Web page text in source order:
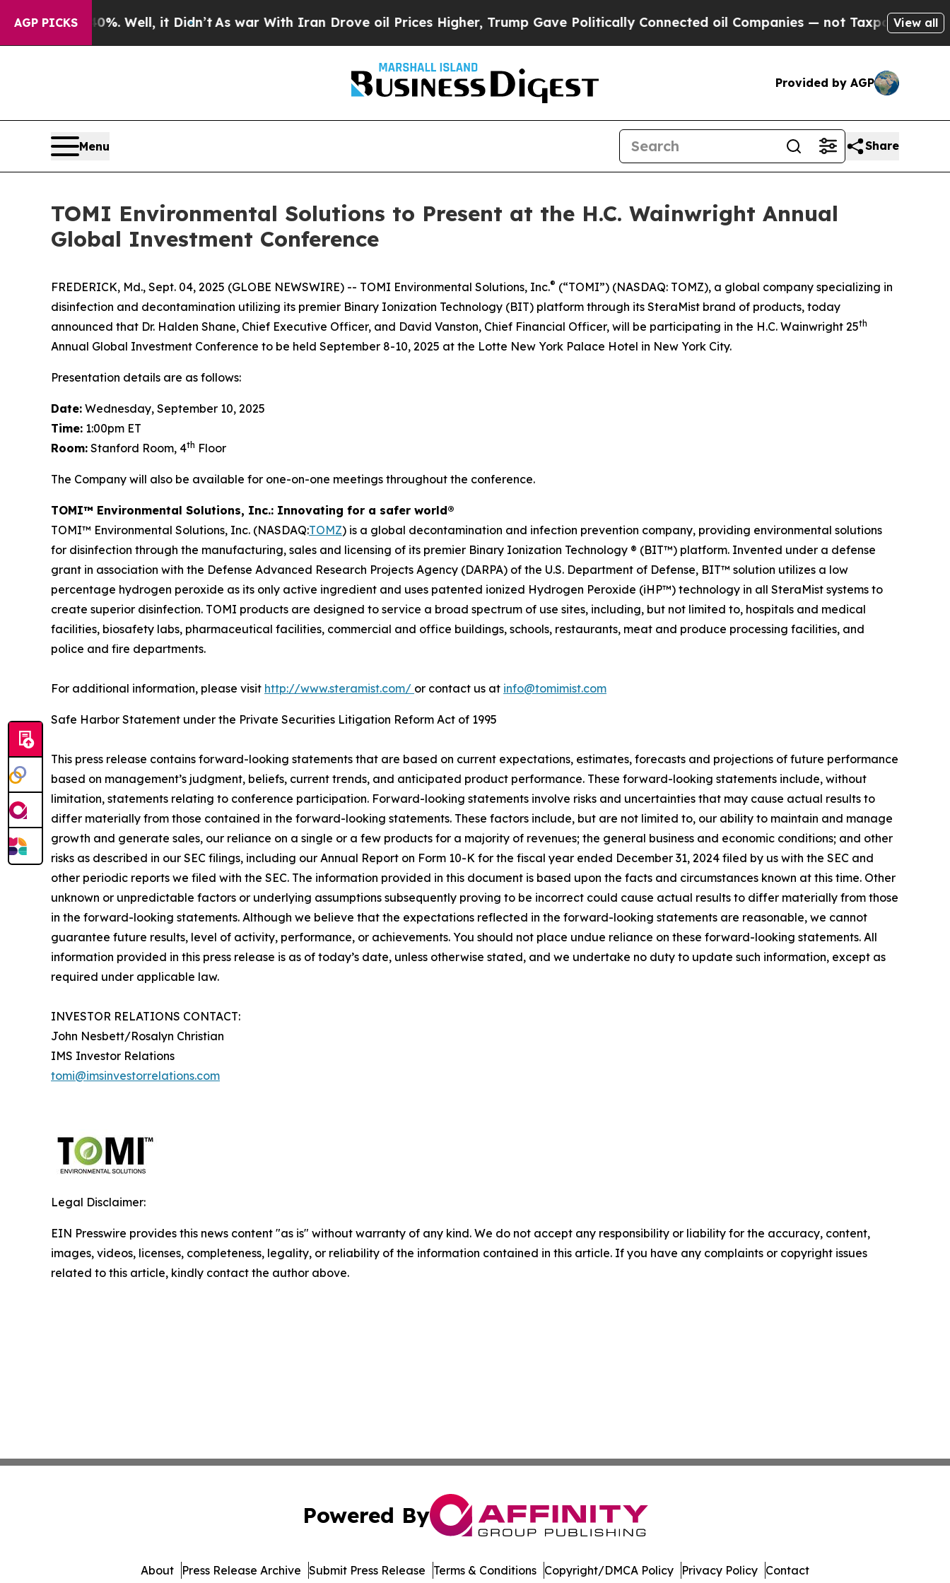
AGP PICKS
40%. Well, it Didn’tAs war With Iran Drove oil Prices Higher, Trump Gave Politically Connected oil Companies — not Taxpayers — theView all
Provided by AGP
Menu Share
TOMI Environmental Solutions to Present at the H.C. Wainwright Annual
Global Investment Conference
FREDERICK, Md., Sept. 04, 2025 (GLOBE NEWSWIRE) -- TOMI Environmental Solutions, Inc.® (“TOMI”) (NASDAQ: TOMZ), a global company specializing in
disinfection and decontamination utilizing its premier Binary Ionization Technology (BIT) platform through its SteraMist brand of products, today
announced that Dr. Halden Shane, Chief Executive Officer, and David Vanston, Chief Financial Officer, will be participating in the H.C. Wainwright 25th
Annual Global Investment Conference to be held September 8-10, 2025 at the Lotte New York Palace Hotel in New York City.
Presentation details are as follows:
Date: Wednesday, September 10, 2025
Time: 1:00pm ET
Room: Stanford Room, 4th Floor
The Company will also be available for one-on-one meetings throughout the conference.
TOMI™ Environmental Solutions, Inc.: Innovating for a safer world®
TOMI™ Environmental Solutions, Inc. (NASDAQ:TOMZ) is a global decontamination and infection prevention company, providing environmental solutions
for disinfection through the manufacturing, sales and licensing of its premier Binary Ionization Technology ® (BIT™) platform. Invented under a defense
grant in association with the Defense Advanced Research Projects Agency (DARPA) of the U.S. Department of Defense, BIT™ solution utilizes a low
percentage hydrogen peroxide as its only active ingredient and uses patented ionized Hydrogen Peroxide (iHP™) technology in all SteraMist systems to
create superior disinfection. TOMI products are designed to service a broad spectrum of use sites, including, but not limited to, hospitals and medical
facilities, biosafety labs, pharmaceutical facilities, commercial and office buildings, schools, restaurants, meat and produce processing facilities, and
police and fire departments.
For additional information, please visit http://www.steramist.com/ or contact us at info@tomimist.com
Safe Harbor Statement under the Private Securities Litigation Reform Act of 1995
This press release contains forward-looking statements that are based on current expectations, estimates, forecasts and projections of future performance
based on management’s judgment, beliefs, current trends, and anticipated product performance. These forward-looking statements include, without
limitation, statements relating to conference participation. Forward-looking statements involve risks and uncertainties that may cause actual results to
differ materially from those contained in the forward-looking statements. These factors include, but are not limited to, our ability to maintain and manage
growth and generate sales, our reliance on a single or a few products for a majority of revenues; the general business and economic conditions; and other
risks as described in our SEC filings, including our Annual Report on Form 10-K for the fiscal year ended December 31, 2024 filed by us with the SEC and
other periodic reports we filed with the SEC. The information provided in this document is based upon the facts and circumstances known at this time. Other
unknown or unpredictable factors or underlying assumptions subsequently proving to be incorrect could cause actual results to differ materially from those
in the forward-looking statements. Although we believe that the expectations reflected in the forward-looking statements are reasonable, we cannot
guarantee future results, level of activity, performance, or achievements. You should not place undue reliance on these forward-looking statements. All
information provided in this press release is as of today’s date, unless otherwise stated, and we undertake no duty to update such information, except as
required under applicable law.
INVESTOR RELATIONS CONTACT:
John Nesbett/Rosalyn Christian
IMS Investor Relations
tomi@imsinvestorrelations.com
Legal Disclaimer:
EIN Presswire provides this news content "as is" without warranty of any kind. We do not accept any responsibility or liability for the accuracy, content,
images, videos, licenses, completeness, legality, or reliability of the information contained in this article. If you have any complaints or copyright issues
related to this article, kindly contact the author above.
Powered By
About Press Release Archive Submit Press Release Terms & Conditions Copyright/DMCA Policy Privacy Policy Contact